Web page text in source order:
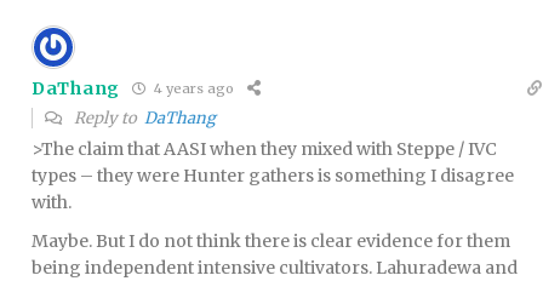
DaThang 4 years ago
Reply to DaThang
>The claim that AASI when they mixed with Steppe / IVC
types – they were Hunter gathers is something I disagree
with.
Maybe. But I do not think there is clear evidence for them
being independent intensive cultivators. Lahuradewa and